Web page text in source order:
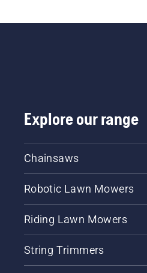
Explore our range
Chainsaws
Robotic Lawn Mowers
Riding Lawn Mowers
String Trimmers